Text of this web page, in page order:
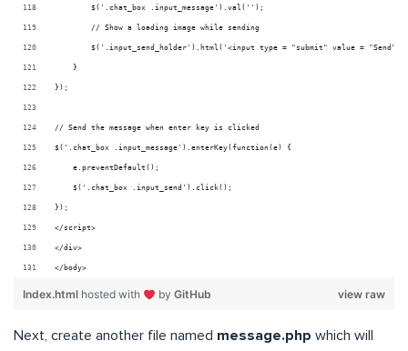
        $('.chat_box .input_message').val('');
        // Show a loading image while sending
$('.input_send_holder').html('<input type = "submit" value = "Send"
    }
});
// Send the message when enter key is clicked
$('.chat_box .input_message').enterKey(function(e) {
    e.preventDefault();
    $('.chat_box .input_send').click();
});
</script>
</div>
</body>
view raw
Index.html hosted with by GitHub
Next, create another file named message.php which will